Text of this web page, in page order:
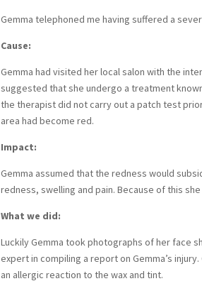
Gemma telephoned me having suffered a
Cause:
Gemma had visited her local salon with the
suggested that she undergo a treatment
the therapist did not carry out a patch test
area had become red.
Impact:
Gemma assumed that the redness would
redness, swelling and pain. Because of this
What we did:
Luckily Gemma took photographs of her face
expert in compiling a report on Gemma’s
an allergic reaction to the wax and tint.